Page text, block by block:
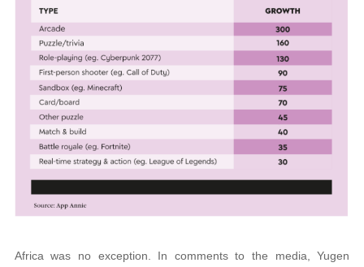
Africa was no exception. In comments to the media, Yugen